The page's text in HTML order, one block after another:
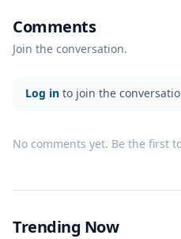
Comments
Join the conversation.
Log in to join the
No comments yet. Be the first
Trending Now